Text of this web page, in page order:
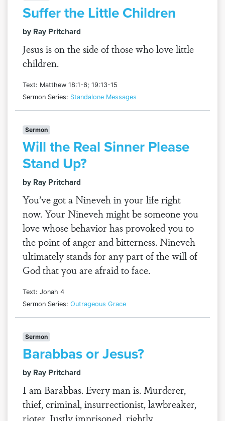
Suffer the Little Children
by Ray Pritchard
Jesus is on the side of those who love little
children.
Text: Matthew 18:1-6; 19:13-15
Sermon Series: Standalone Messages
Sermon
Will the Real Sinner Please
Stand Up?
by Ray Pritchard
You’ve got a Nineveh in your life right
now. Your Nineveh might be someone you
love whose behavior has provoked you to
the point of anger and bitterness. Nineveh
ultimately stands for any part of the will of
God that you are afraid to face.
Text: Jonah 4
Sermon Series: Outrageous Grace
Sermon
Barabbas or Jesus?
by Ray Pritchard
I am Barabbas. Every man is. Murderer,
thief, criminal, insurrectionist, lawbreaker,
rioter. Justly imprisoned, rightly